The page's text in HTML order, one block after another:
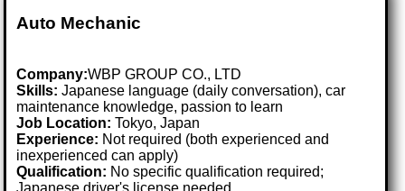
Auto Mechanic
Company:WBP GROUP CO., LTD
Skills: Japanese language (daily conversation), car
maintenance knowledge, passion to learn
Job Location:Tokyo, Japan
Experience: Not required (both experienced and
inexperienced can apply)
Qualification: No specific qualification required;
Japanese driver's license needed